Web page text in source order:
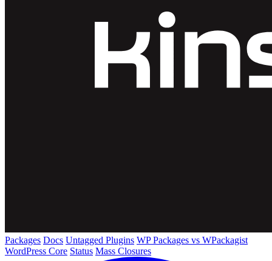
Packages Docs Untagged Plugins WP Packages vs WPackagist
WordPress Core Status Mass Closures